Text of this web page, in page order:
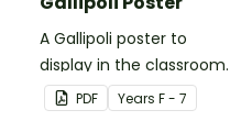
A Gallipoli poster to
display in the classroom.
PDF Years F - 7